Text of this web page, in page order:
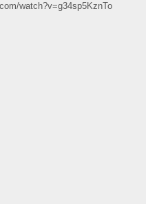
watch?v=g34sp5KznTo